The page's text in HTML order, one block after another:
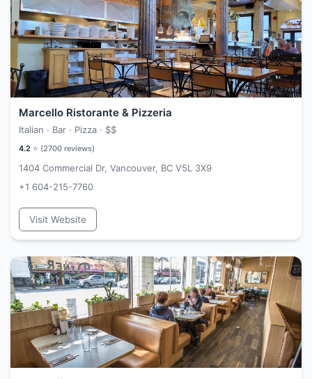
Marcello Ristorante & Pizzeria
Italian · Bar · Pizza · $$
4.2 ⭐ (2700 reviews)
1404 Commercial Dr, Vancouver, BC V5L 3X9
+1 604-215-7760
Visit Website